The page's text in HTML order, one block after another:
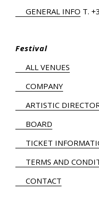
GENERAL INFO Τ.
Festival
ALL VENUES
COMPANY
ARTISTIC
BOARD
TICKET
TERMS AND
CONTACT